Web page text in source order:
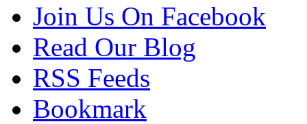
Join Us On Facebook
Read Our Blog
RSS Feeds
Bookmark